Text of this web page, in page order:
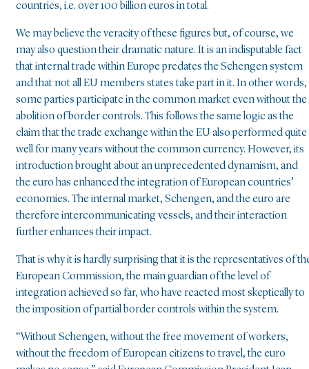
countries, i.e. over 100 billion euros in total.
We may believe the veracity of these figures but, of course, we
may also question their dramatic nature. It is an indisputable fact
that internal trade within Europe predates the Schengen system
and that not all EU members states take part in it. In other words,
some parties participate in the common market even without the
abolition of border controls. This follows the same logic as the
claim that the trade exchange within the EU also performed quite
well for many years without the common currency. However, its
introduction brought about an unprecedented dynamism, and
the euro has enhanced the integration of European countries’
economies. The internal market, Schengen, and the euro are
therefore intercommunicating vessels, and their interaction
further enhances their impact.
That is why it is hardly surprising that it is the representatives of
European Commission, the main guardian of the level of
integration achieved so far, who have reacted most skeptically to
the imposition of partial border controls within the system.
“Without Schengen, without the free movement of workers,
without the freedom of European citizens to travel, the euro